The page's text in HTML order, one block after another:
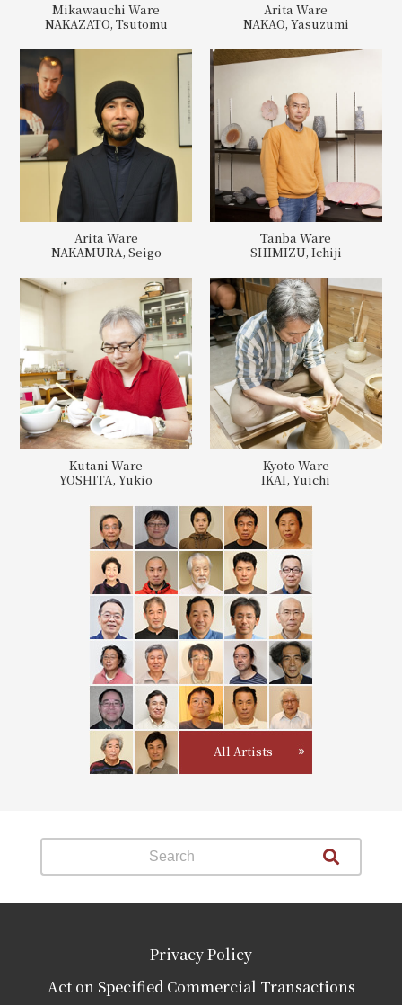
Mikawauchi Ware
NAKAZATO, Tsutomu
Arita Ware
NAKAO, Yasuzumi
Arita Ware
NAKAMURA, Seigo
Tanba Ware
SHIMIZU, Ichiji
Kutani Ware
YOSHITA, Yukio
Kyoto Ware
IKAI, Yuichi
All Artists
Privacy Policy
Act on Specified Commercial Transactions